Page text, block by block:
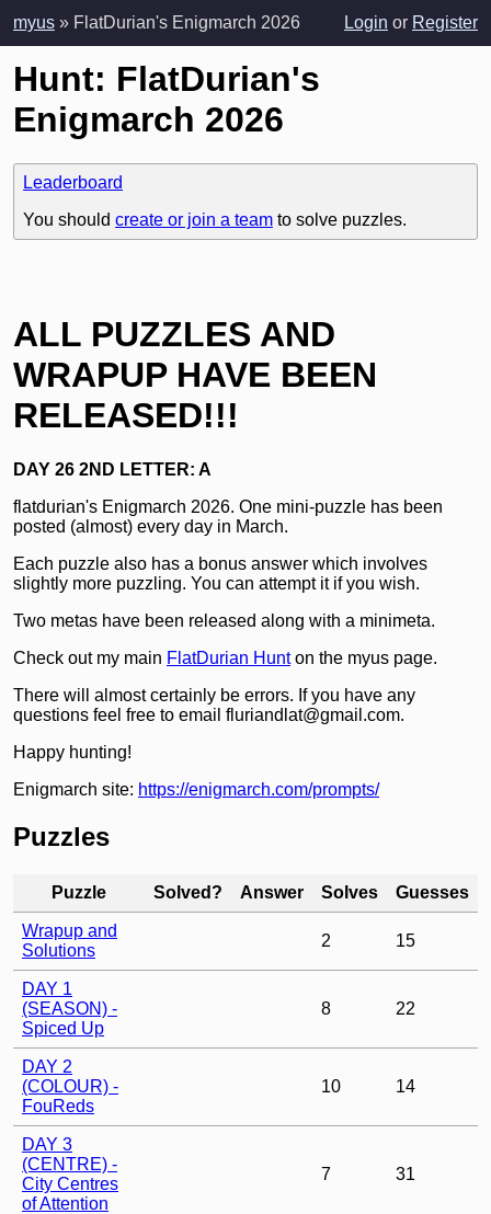
myus » FlatDurian's Enigmarch 2026 Login or Register
Hunt: FlatDurian's
Enigmarch 2026
Leaderboard
You should create or join a team to solve puzzles.
ALL PUZZLES AND
WRAPUP HAVE BEEN
RELEASED!!!
DAY 26 2ND LETTER: A
flatdurian's Enigmarch 2026. One mini-puzzle has been
posted (almost) every day in March.
Each puzzle also has a bonus answer which involves
slightly more puzzling. You can attempt it if you wish.
Two metas have been released along with a minimeta.
Check out my main FlatDurian Hunton the myus page.
There will almost certainly be errors. If you have any
questions feel free to email fluriandlat@gmail.com.
Happy hunting!
Enigmarch site: https://enigmarch.com/prompts/
Puzzles
Puzzle Solved? Answer Solves Guesses
Wrapup and
Solutions
2 15
DAY 1
(SEASON) -
Spiced Up
8 22
DAY 2
(COLOUR) -
FouReds
10 14
DAY 3
(CENTRE) -
City Centres
of Attention
7 31